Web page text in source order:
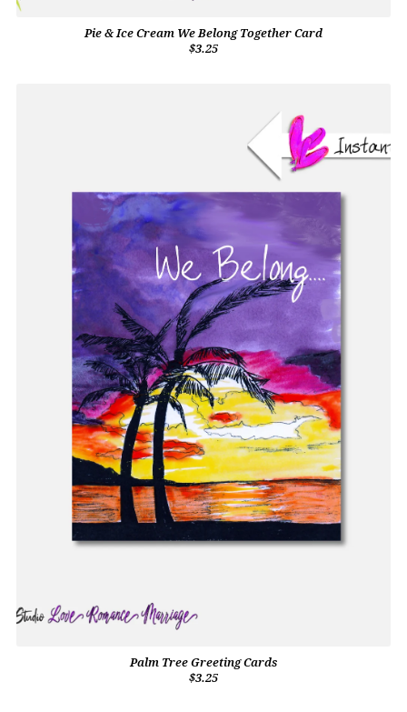
Pie & Ice Cream We Belong Together Card
$3.25
Palm Tree Greeting Cards
$3.25